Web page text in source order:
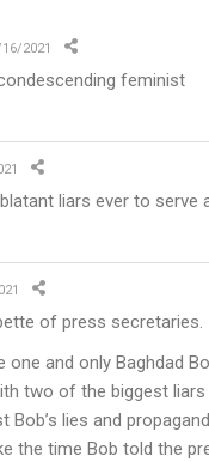
2021
feminist
liars ever to serve
of press secretaries.
one and only Baghdad
two of the biggest liars
Bob’s lies and
the time Bob told the